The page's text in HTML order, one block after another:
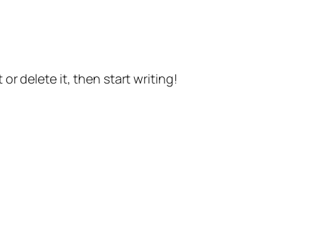
or delete it, then start writing!